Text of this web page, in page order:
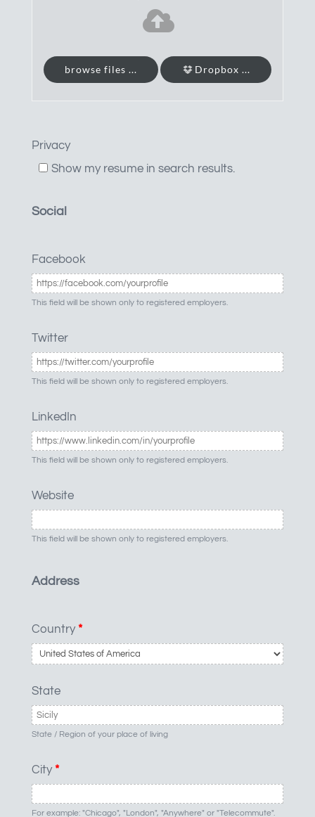
browse files ... Dropbox ...
Privacy
Show my resume in search results.
Social
Facebook
This field will be shown only to registered employers.
Twitter
This field will be shown only to registered employers.
LinkedIn
This field will be shown only to registered employers.
Website
This field will be shown only to registered employers.
Address
Country *
State
State / Region of your place of living
City *
For example: "Chicago", "London", "Anywhere" or "Telecommute".